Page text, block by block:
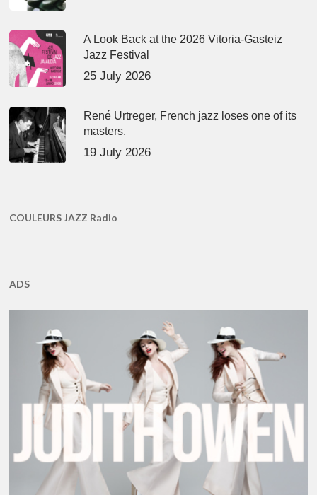
A Look Back at the 2026 Vitoria-Gasteiz
Jazz Festival
25 July 2026
René Urtreger, French jazz loses one of its
masters.
19 July 2026
COULEURS JAZZ Radio
ADS